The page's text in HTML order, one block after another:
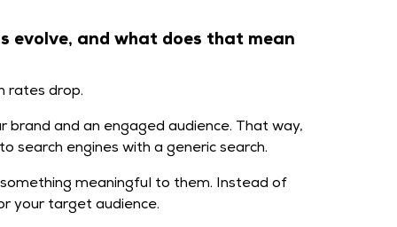
evolve, and what does that mean
rates drop.
brand and an engaged audience. That way,
search engines with a generic search.
meaningful to them. Instead of
your target audience.